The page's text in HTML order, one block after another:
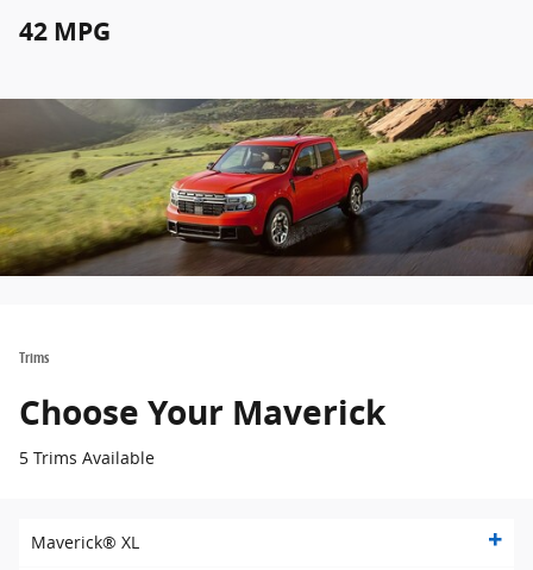
42 MPG
Trims
Choose Your Maverick
5 Trims Available
Maverick® XL